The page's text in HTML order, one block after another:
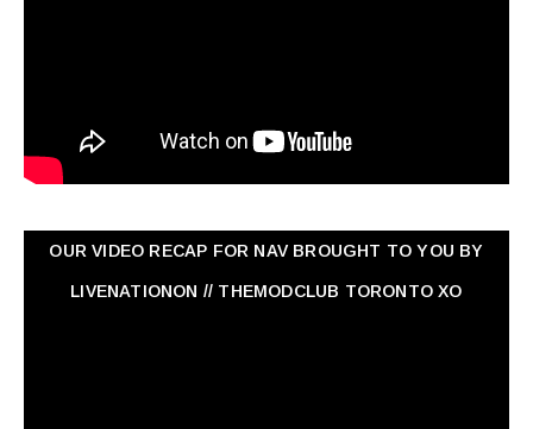
OUR VIDEO RECAP FOR NAV ‏BROUGHT TO YOU BY
LIVENATIONON // THEMODCLUB TORONTO XO